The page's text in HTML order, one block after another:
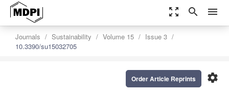
zoom_out_map search menu
Journals Sustainability Volume 15
Issue 3
10.3390/su15032705
settings
Order Article Reprints